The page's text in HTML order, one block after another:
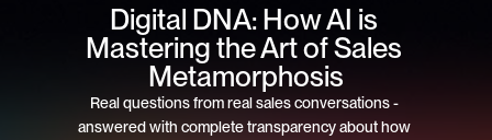
Digital DNA: How AI is
Mastering the Art of Sales
Metamorphosis
Real questions from real sales conversations -
answered with complete transparency about how